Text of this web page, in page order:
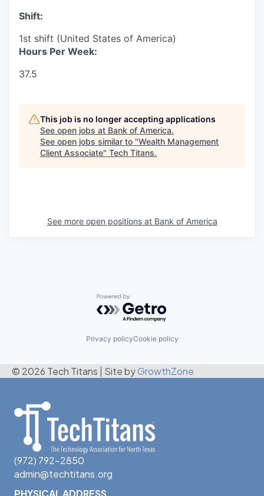
Shift:
1st shift (United States of America)
Hours Per Week:
37.5
This job is no longer accepting applications
See open jobs at Bank of America.
See open jobs similar to "Wealth Management
Client Associate" Tech Titans.
See more open positions at Bank of America
Powered by Getro.com
Privacy policyCookie policy
© 2026 Tech Titans Site byGrowthZone
(972) 792-2850
admin@techtitans.org
PHYSICAL ADDRESS